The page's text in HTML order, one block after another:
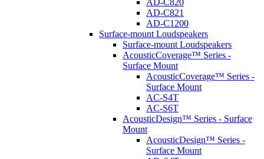
AD-C820
AD-C821
AD-C1200
Surface-mount Loudspeakers
Surface-mount Loudspeakers
AcousticCoverage™ Series -
Surface Mount
AcousticCoverage™ Series -
Surface Mount
AC-S4T
AC-S6T
AcousticDesign™ Series - Surface
Mount
AcousticDesign™ Series -
Surface Mount